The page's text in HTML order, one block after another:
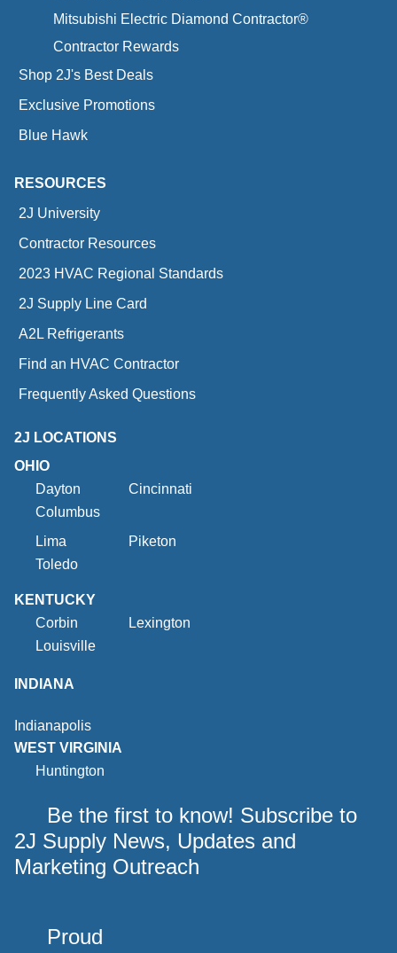
Mitsubishi Electric Diamond Contractor®
Contractor Rewards
Shop 2J's Best Deals
Exclusive Promotions
Blue Hawk
RESOURCES
2J University
Contractor Resources
2023 HVAC Regional Standards
2J Supply Line Card
A2L Refrigerants
Find an HVAC Contractor
Frequently Asked Questions
2J LOCATIONS
OHIO
Dayton
Cincinnati
Columbus
Lima
Piketon
Toledo
KENTUCKY
Corbin
Lexington
Louisville
INDIANA
Indianapolis
WEST VIRGINIA
Huntington
Be the first to know! Subscribe to
2J Supply News, Updates and
Marketing Outreach
Proud